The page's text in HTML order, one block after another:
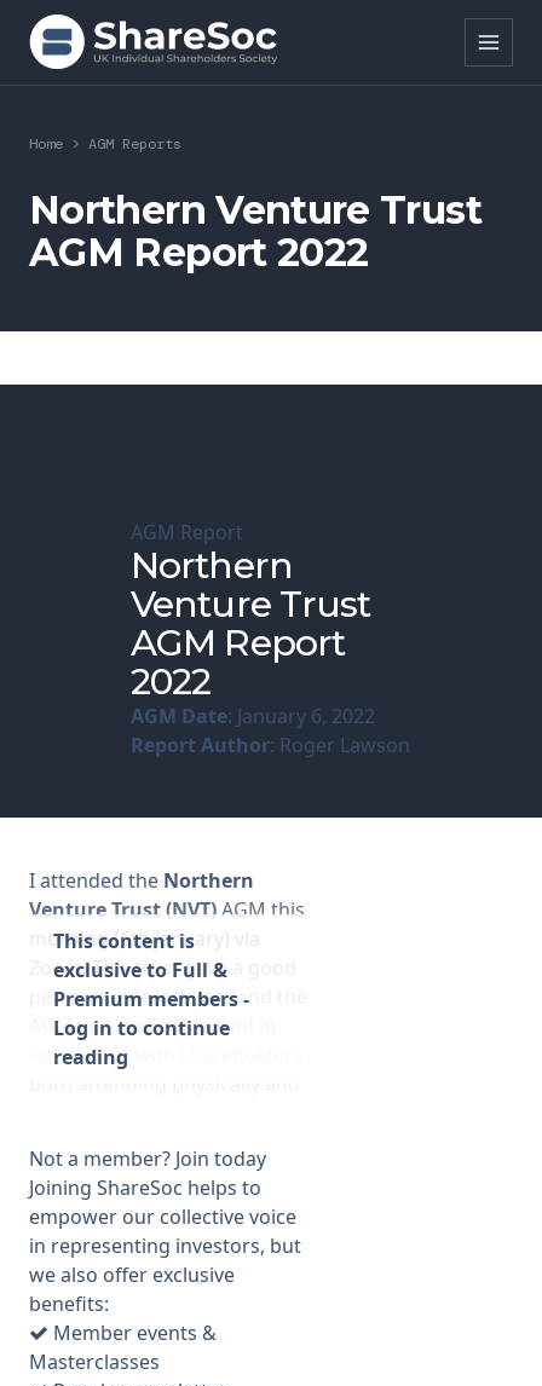
Search ShareSoc
About
Representation
Membership
Join Donate Contact
Home > AGM Reports
Northern Venture Trust
AGM Report 2022
AGM Report
Northern
Venture Trust
AGM Report
2022
AGM Date: January 6, 2022
Report Author: Roger Lawson
I attended the Northern
Venture Trust (NVT)AGM this
morning (6th January) via
Zoom. This trust gave a good
performance last year and the
AGM was well organised in
some ways with shareholders
be submitted in advance). Tim
Levett representing the fund
manager gave a presentation
on the historic results and
covered one or two other
points. He specifically
mentioned the “sunset clause”
on dividend income tax relief
This content is
exclusive to Full &
Premium members -
Log in to continue
reading
Not a member? Join today
Joining ShareSoc helps to
empower our collective voice
in representing investors, but
we also offer exclusive
benefits:
Member events &
Masterclasses